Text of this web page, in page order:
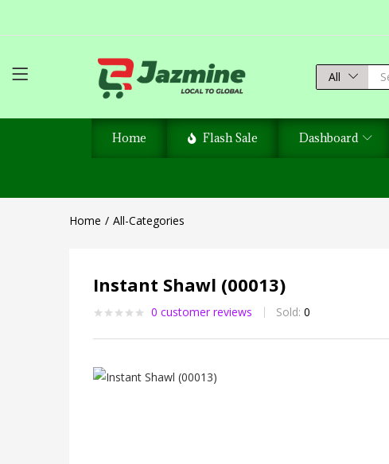
All
Home Flash Sale Dashboard
Home All-Categories
Instant Shawl (00013)
0 customer reviews Sold: 0